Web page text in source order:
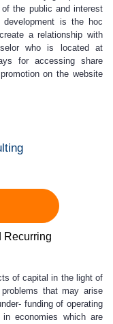
the public and interest
is the hoc
a relationship with
who is located at
for accessing share
on the website
Recurring
of capital in the light of
that may arise
funding of operating
economies which are